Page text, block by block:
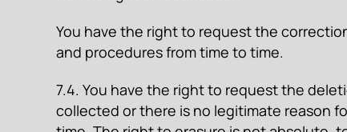
You have the right to request the
and procedures from time to time.
7.4. You have the right to request the
collected or there is no legitimate reason